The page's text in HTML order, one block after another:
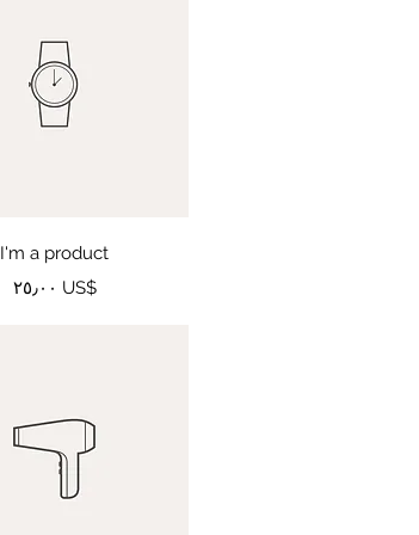
Quick View
I'm a product
Price
‏٢٥٫٠٠ US$